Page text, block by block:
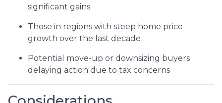
significant gains
Those in regions with steep home price
growth over the last decade
Potential move-up or downsizing buyers
delaying action due to tax concerns